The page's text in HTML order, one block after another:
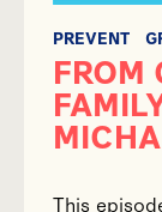
PREVENT
FROM
This